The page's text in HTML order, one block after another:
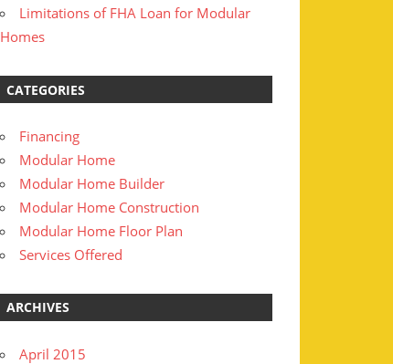
Limitations of FHA Loan for Modular
Homes
CATEGORIES
Financing
Modular Home
Modular Home Builder
Modular Home Construction
Modular Home Floor Plan
Services Offered
ARCHIVES
April 2015